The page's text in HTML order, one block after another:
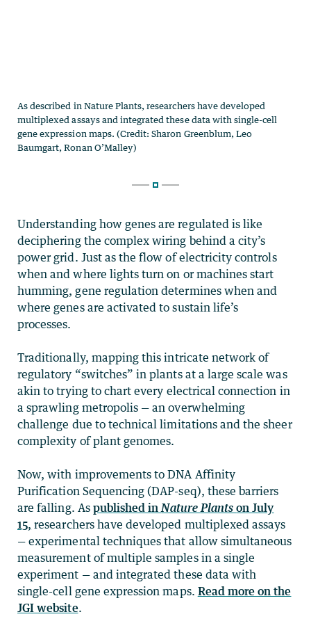
Understanding how genes are regulated is like
deciphering the complex wiring behind a city’s
power grid. Just as the flow of electricity controls
when and where lights turn on or machines start
humming, gene regulation determines when and
where genes are activated to sustain life’s
processes.
Traditionally, mapping this intricate network of
regulatory “switches” in plants at a large scale was
akin to trying to chart every electrical connection in
a sprawling metropolis — an overwhelming
challenge due to technical limitations and the sheer
complexity of plant genomes.
Now, with improvements to DNA Affinity
Purification Sequencing (DAP-seq), these barriers
are falling. As published inNature Plantson July
15, researchers have developed multiplexed assays
— experimental techniques that allow simultaneous
measurement of multiple samples in a single
experiment — and integrated these data with
single-cell gene expression maps. Read more on the
JGI website.